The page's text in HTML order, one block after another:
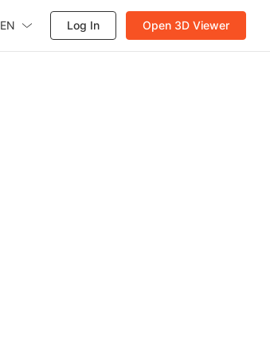
EN Log In Open 3D Viewer